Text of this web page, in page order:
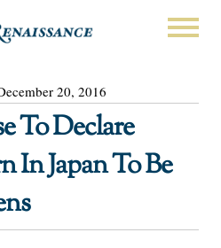
20, 2016
To Declare
In Japan To Be